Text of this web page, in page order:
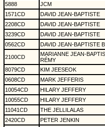
5888
JCM
1571CD
DAVID JEAN-BAPTISTE
2208CD
DAVID JEAN-BAPTISTE
3239CD
DAVID JEAN-BAPTISTE
0562CD
DAVID JEAN-BAPTISTE
2100CD
MARIANNE JEAN-
RÉMY
8079CD KIM JEESEOK
0608CD
MARK JEFFERIS
10054CD
HILARY JEFFERY
10055CD
HILARY JEFFERY
11041CD
THE JELLILALAS
2420CD
PETER JENKIN